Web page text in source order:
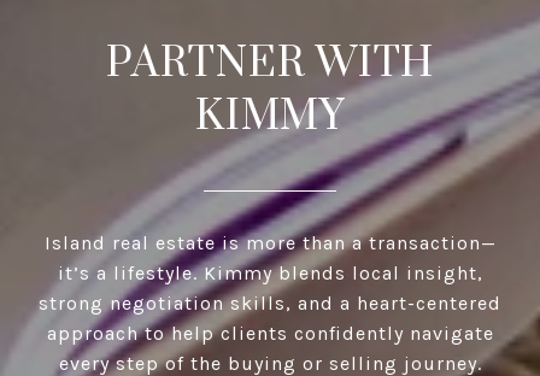
PARTNER WITH
KIMMY
Island real estate is more than a transaction—
it’s a lifestyle. Kimmy blends local insight,
strong negotiation skills, and a heart-centered
approach to help clients confidently navigate
every step of the buying or selling journey.